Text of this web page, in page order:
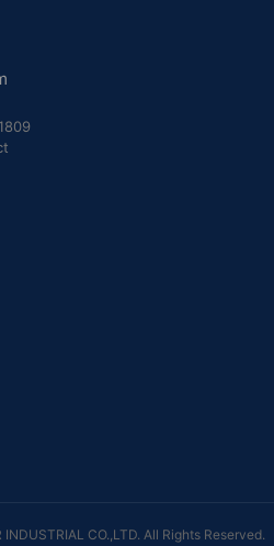
CO.,LTD. All Rights Reserved.